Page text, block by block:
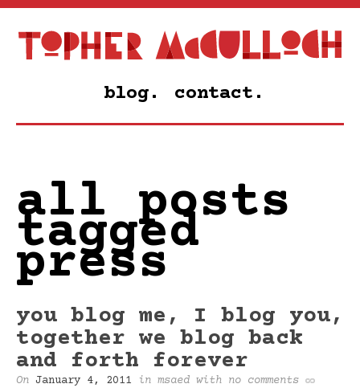
blog. contact.
all posts
tagged
press
you blog me, I blog you,
together we blog back
and forth forever
On January 4, 2011 in msaed with no comments